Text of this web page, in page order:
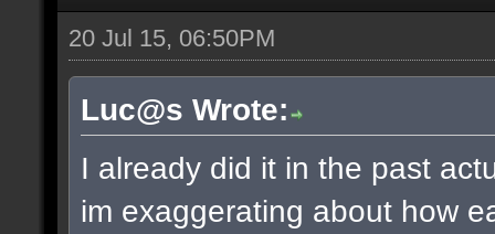
20 Jul 15, 06:50PM
Luc@s Wrote:
I already did it in the past
im exaggerating about how